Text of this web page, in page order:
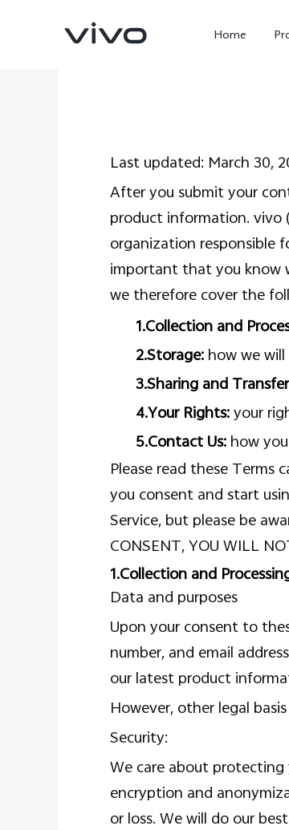
Home
X300 Ultra new X300
Last updated: March 30,
After you submit your
product information. vivo
organization responsible
important that you know
we therefore cover the
1.Collection and
2.Storage: how we
3.Sharing and
4.Your Rights:your
5.Contact Us: how
Please read these Terms
you consent and start
Service, but please be
CONSENT, YOU WILL
1.Collection and
Data and purposes
Upon your consent to
number, and email
our latest product
However, other legal
Security:
We care about protecting
encryption and
or loss. We will do our